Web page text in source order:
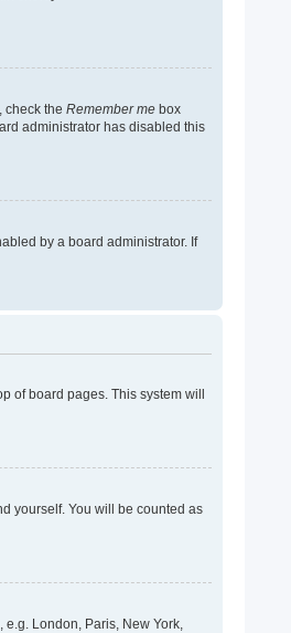
check the Remember me box
administrator has disabled this
by a board administrator. If
of board pages. This system will
yourself. You will be counted as
London, Paris, New York,